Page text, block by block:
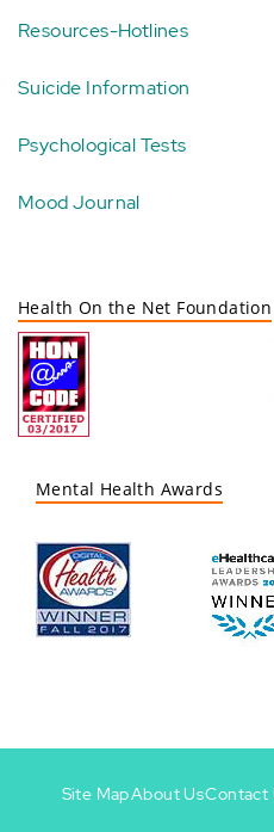
Resources-Hotlines
Suicide Information
Psychological Tests
Mood Journal
Health On the Net Foundation
Mental Health Awards
Site MapAbout UsContact